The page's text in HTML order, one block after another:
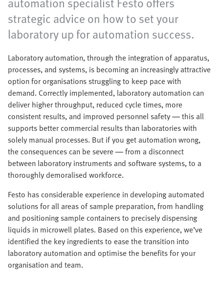
strategic advice on how to set your
laboratory up for automation success.
Laboratory automation, through the integration of apparatus,
processes, and systems, is becoming an increasingly attractive
option for organisations struggling to keep pace with
demand. Correctly implemented, laboratory automation can
deliver higher throughput, reduced cycle times, more
consistent results, and improved personnel safety — this all
supports better commercial results than laboratories with
solely manual processes. But if you get automation wrong,
the consequences can be severe — from a disconnect
between laboratory instruments and software systems, to a
thoroughly demoralised workforce.
Festo has considerable experience in developing automated
solutions for all areas of sample preparation, from handling
and positioning sample containers to precisely dispensing
liquids in microwell plates. Based on this experience, we’ve
identified the key ingredients to ease the transition into
laboratory automation and optimise the benefits for your
organisation and team.